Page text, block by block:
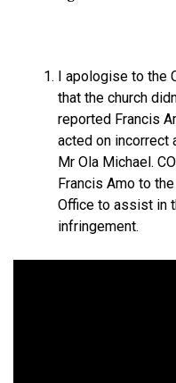
I apologise to
that the church
reported Francis
acted on incorrect
Mr Ola Michael.
Francis Amo to
Office to assist in
infringement.